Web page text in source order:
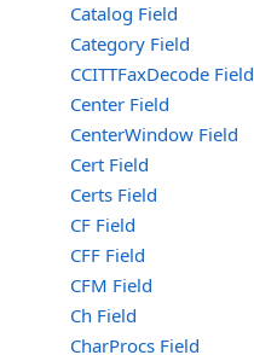
Catalog Field
Category Field
CCITTFaxDecode Field
Center Field
CenterWindow Field
Cert Field
Certs Field
CF Field
CFF Field
CFM Field
Ch Field
CharProcs Field